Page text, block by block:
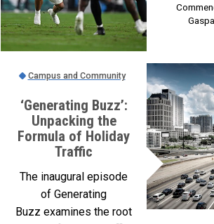
Campus and Community
‘Generating Buzz’:
Unpacking the
Formula of Holiday
Traffic
The inaugural episode
of Generating
Buzz examines the root